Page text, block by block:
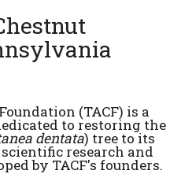
(TACF) is a
to restoring the
dentata) tree to its
research and
by TACF's founders.